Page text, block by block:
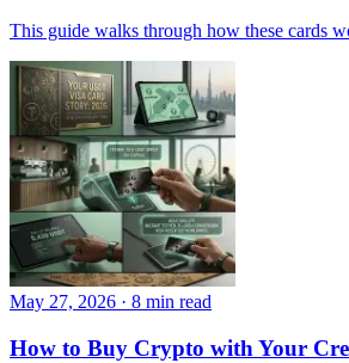
This guide walks through how these cards
May 27, 2026 · 8 min read
How to Buy Crypto with Your